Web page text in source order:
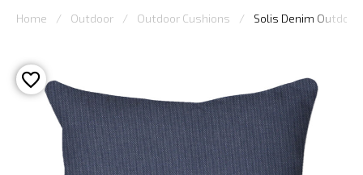
OUTDOOR
BESPOKE
LAURA
ASHLEY
Home Outdoor Outdoor Cushions Solis Denim Outdoor